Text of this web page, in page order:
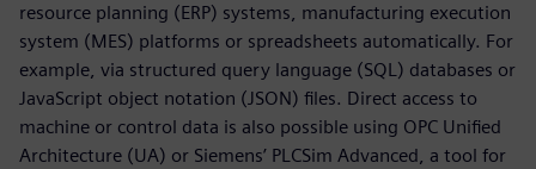
resource planning (ERP) systems, manufacturing execution
system (MES) platforms or spreadsheets automatically. For
example, via structured query language (SQL) databases or
JavaScript object notation (JSON) files. Direct access to
machine or control data is also possible using OPC Unified
Architecture (UA) or Siemens’ PLCSim Advanced, a tool for